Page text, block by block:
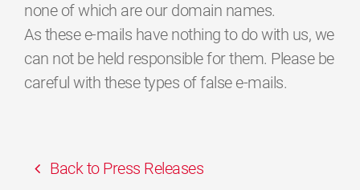
none of which are our domain names.
As these e-mails have nothing to do with us, we
can not be held responsible for them. Please be
careful with these types of false e-mails.
Back to Press Releases